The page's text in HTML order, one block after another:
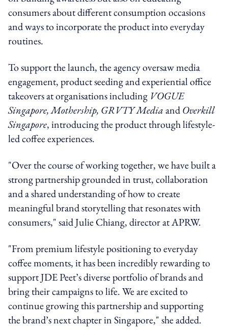
consumers about different consumption occasions
and ways to incorporate the product into everyday
routines.
To support the launch, the agency oversaw media
engagement, product seeding and experiential office
takeovers at organisations including VOGUE
Singapore, Mothership, GRVTY MediaandOverkill
Singapore, introducing the product through lifestyle-
led coffee experiences.
"Over the course of working together, we have built a
strong partnership grounded in trust, collaboration
and a shared understanding of how to create
meaningful brand storytelling that resonates with
consumers," said Julie Chiang, director at APRW.
"From premium lifestyle positioning to everyday
coffee moments, it has been incredibly rewarding to
support JDE Peet’s diverse portfolio of brands and
bring their campaigns to life. We are excited to
continue growing this partnership and supporting
the brand’s next chapter in Singapore," she added.